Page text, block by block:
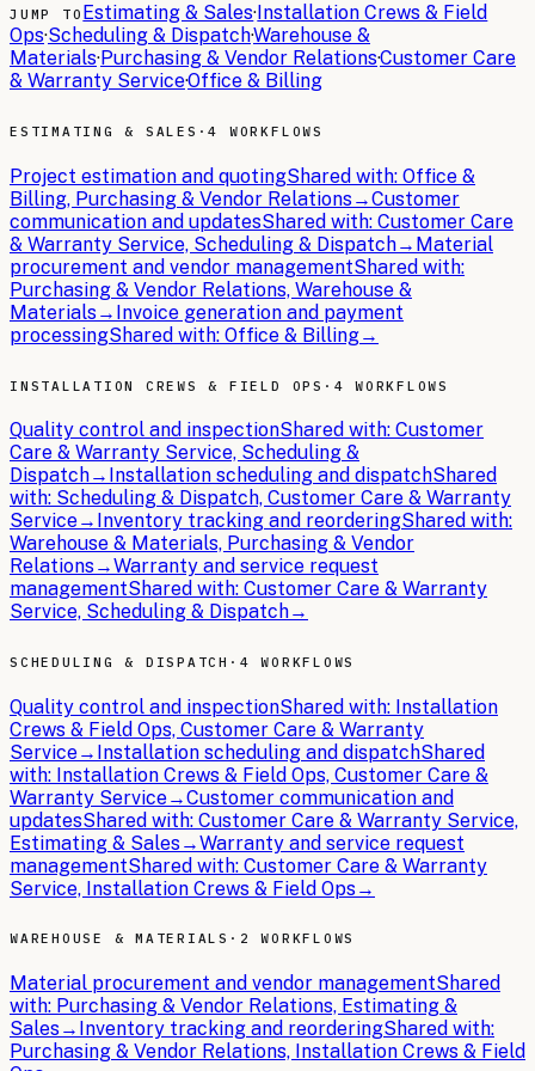
JUMP TO Estimating & Sales· Installation Crews & Field
Ops·Scheduling & Dispatch·Warehouse &
Materials·Purchasing & Vendor Relations·Customer Care
& Warranty Service·Office & Billing
ESTIMATING & SALES ·4 WORKFLOWS
Project estimation and quotingShared with: Office &
Billing, Purchasing & Vendor Relations→Customer
communication and updatesShared with: Customer Care
& Warranty Service, Scheduling & Dispatch→ Material
procurement and vendor managementShared with:
Purchasing & Vendor Relations, Warehouse &
Materials→ Invoice generation and payment
processingShared with: Office & Billing→
INSTALLATION CREWS & FIELD OPS · 4 WORKFLOWS
Quality control and inspectionShared with: Customer
Care & Warranty Service, Scheduling &
Dispatch→ Installation scheduling and dispatchShared
with: Scheduling & Dispatch, Customer Care & Warranty
Service→ Inventory tracking and reorderingShared with:
Warehouse & Materials, Purchasing & Vendor
Relations→Warranty and service request
managementShared with: Customer Care & Warranty
Service, Scheduling & Dispatch→
SCHEDULING & DISPATCH · 4 WORKFLOWS
Quality control and inspectionShared with: Installation
Crews & Field Ops, Customer Care & Warranty
Service→ Installation scheduling and dispatchShared
with: Installation Crews & Field Ops, Customer Care &
Warranty Service→Customer communication and
updatesShared with: Customer Care & Warranty Service,
Estimating & Sales→Warranty and service request
managementShared with: Customer Care & Warranty
Service, Installation Crews & Field Ops→
WAREHOUSE & MATERIALS · 2 WORKFLOWS
Material procurement and vendor managementShared
with: Purchasing & Vendor Relations, Estimating &
Sales→ Inventory tracking and reorderingShared with:
Purchasing & Vendor Relations, Installation Crews & Field